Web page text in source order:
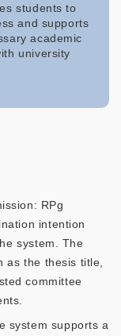
students to
and supports
academic
university
RPg
intention
system. The
as the thesis title,
committee
system supports a